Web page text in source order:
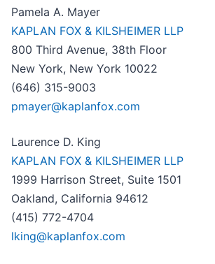
Pamela A. Mayer
KAPLAN FOX & KILSHEIMER LLP
800 Third Avenue, 38th Floor
New York, New York 10022
(646) 315-9003
pmayer@kaplanfox.com
Laurence D. King
KAPLAN FOX & KILSHEIMER LLP
1999 Harrison Street, Suite 1501
Oakland, California 94612
(415) 772-4704
lking@kaplanfox.com